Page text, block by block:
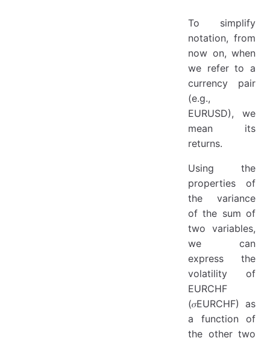
To simplify
notation, from
now on, when
we refer to a
currency pair
(e.g.,
EURUSD), we
mean its
returns.
Using the
properties of
the variance
of the sum of
two variables,
we can
express the
volatility of
EURCHF
(𝜎EURCHF) as
a function of
the other two